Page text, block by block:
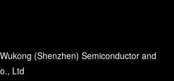
(Shenzhen) Semiconductor and
Ltd